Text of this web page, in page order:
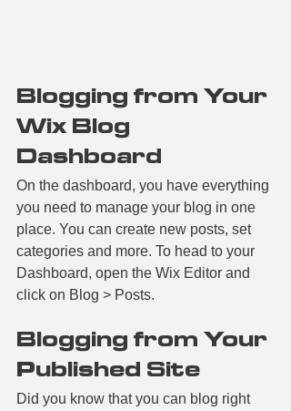
Blogging from Your
Wix Blog
Dashboard
On the dashboard, you have everything
you need to manage your blog in one
place. You can create new posts, set
categories and more. To head to your
Dashboard, open the Wix Editor and
click on Blog > Posts.
Blogging from Your
Published Site
Did you know that you can blog right